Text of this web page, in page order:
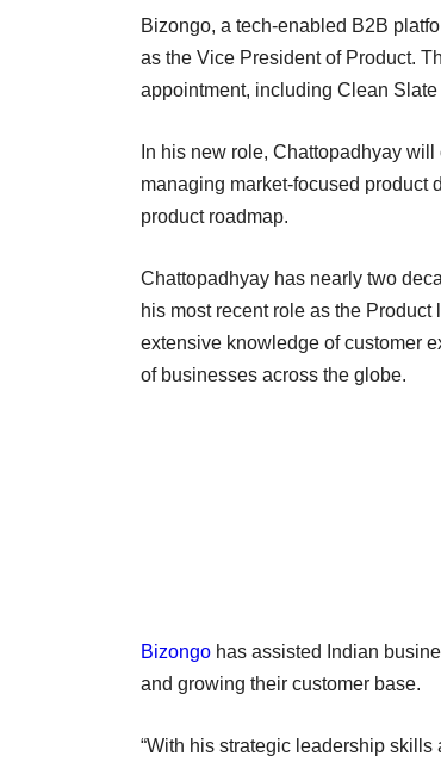
Bizongo, a tech-enabled B2B
as the Vice President of Product.
appointment, including Clean
In his new role, Chattopadhyay
managing market-focused product
product roadmap.
Chattopadhyay has nearly two
his most recent role as the Product
extensive knowledge of customer
of businesses across the globe.
Bizongo has assisted Indian
and growing their customer base.
“With his strategic leadership